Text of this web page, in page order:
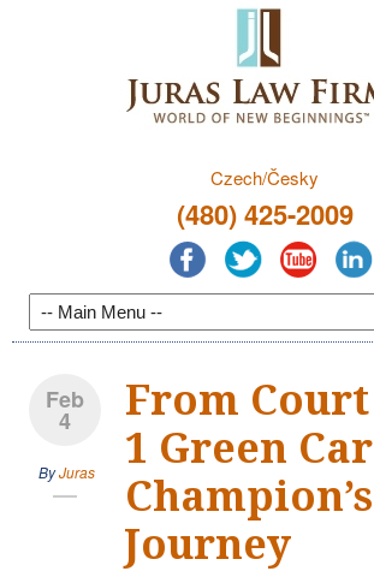
Czech/Česky
(480) 425-2009
Feb
4
ByJuras
From Court
1 Green
Champion’s
Journey